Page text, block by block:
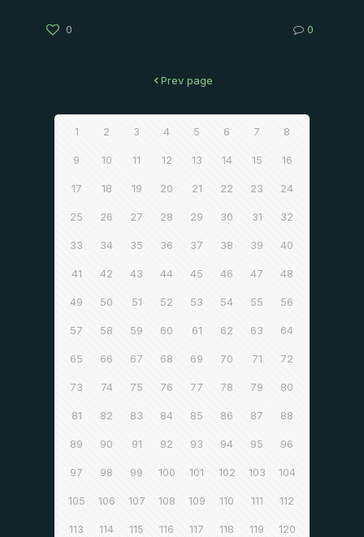
0 0
Prev page
1 2 3 4 5 6 7 8
9 10 11 12 13 14 15 16
17 18 19 20 21 22 23 24
25 26 27 28 29 30 31 32
33 34 35 36 37 38 39 40
41 42 43 44 45 46 47 48
49 50 51 52 53 54 55 56
57 58 59 60 61 62 63 64
65 66 67 68 69 70 71 72
73 74 75 76 77 78 79 80
81 82 83 84 85 86 87 88
89 90 91 92 93 94 95 96
97 98 99 100 101 102 103 104
105 106 107 108 109 110 111 112
113 114 115 116 117 118 119 120